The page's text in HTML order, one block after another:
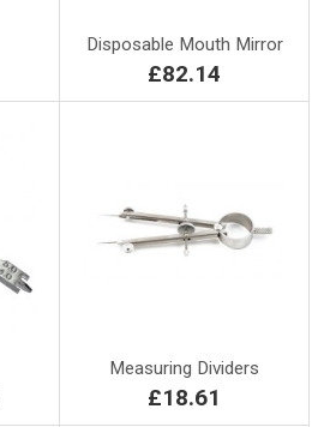
Disposable Mouth Mirror
£82.14
Measuring Dividers
£18.61